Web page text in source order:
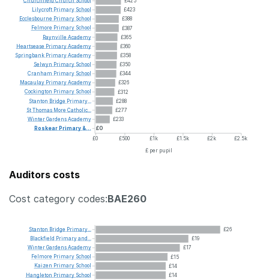
£423
£388
£387
£365
£360
£358
£350
£344
£326
£312
£288
£277
£233
£0
£0
£500 £1k £1.5k £2k £2.5k
£ per pupil
Lilycroft Primary School
Ecclesbourne Primary School
Felmore Primary School
Raynville Academy
Heartsease PrimaryAcademy
Springbank PrimaryAcademy
Selwyn Primary School
Cranham Primary School
Macaulay PrimaryAcademy
Cockington Primary School
Stanton Bridge Primary...
StThomas More Catholic...
WinterGardensAcademy
Roskear Primary&...
Auditors costs
Cost category codes:BAE260
£26
£19
£17
£15
£14
£14
Stanton Bridge Primary...
Blackfield Primaryand...
WinterGardensAcademy
Felmore Primary School
Kaizen Primary School
Hangleton Primary School